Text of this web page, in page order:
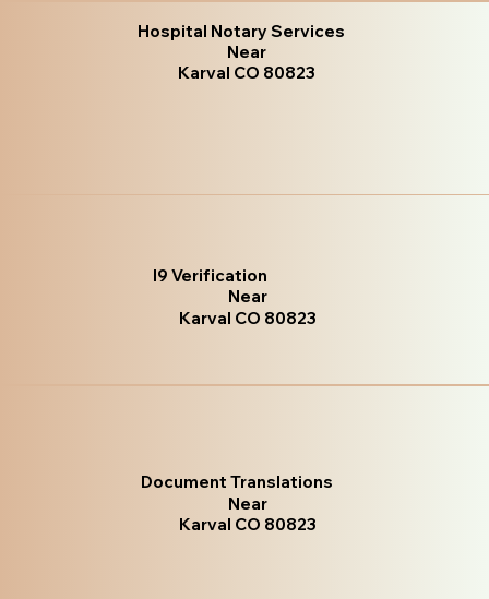
Hospital Notary Services
Near
Karval CO 80823
I9 Verification
Near
Karval CO 80823
Document Translations
Near
Karval CO 80823